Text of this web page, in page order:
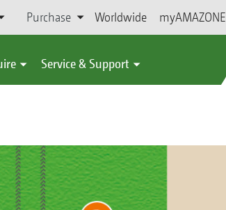
Purchase Worldwide myAMAZONE
Service & Support